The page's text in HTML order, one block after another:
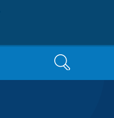
Search